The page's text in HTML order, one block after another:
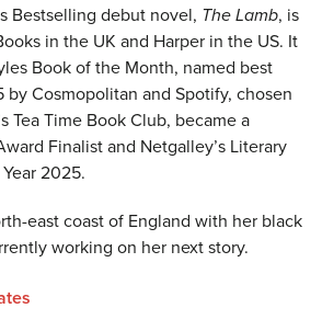
Bestselling debut novel, The Lamb, is
in the UK and Harper in the US. It
Book of the Month, named best
Cosmopolitan and Spotify, chosen
Tea Time Book Club, became a
Finalist and Netgalley’s Literary
2025.
east coast of England with her black
working on her next story.